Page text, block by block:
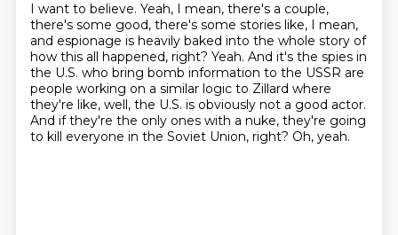
I want to believe. Yeah, I mean, there's a couple,
there's some good, there's some stories like, I mean,
and espionage is heavily baked into the whole story of
how this all happened, right? Yeah. And it's the spies in
the U.S. who bring bomb information to the USSR are
people working on a similar logic to Zillard where
they're like, well, the U.S. is obviously not a good actor.
And if they're the only ones with a nuke, they're going
to kill everyone in the Soviet Union, right? Oh, yeah.